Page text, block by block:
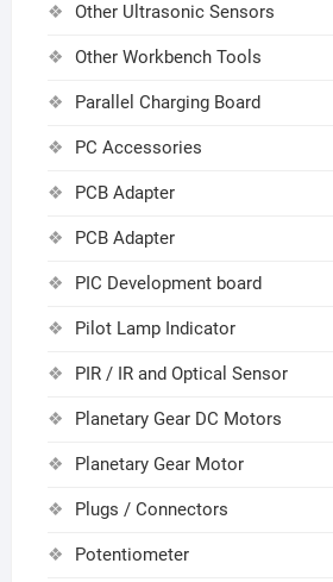
Other Ultrasonic Sensors
Other Workbench Tools
Parallel Charging Board
PC Accessories
PCB Adapter
PCB Adapter
PIC Development board
Pilot Lamp Indicator
PIR / IR and Optical Sensor
Planetary Gear DC Motors
Planetary Gear Motor
Plugs / Connectors
Potentiometer